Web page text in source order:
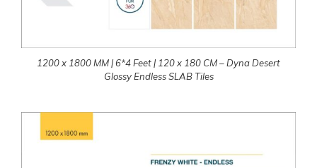
1200 x 1800 MM | 6*4 Feet | 120 x 180 CM – Dyna Desert
Glossy Endless SLAB Tiles